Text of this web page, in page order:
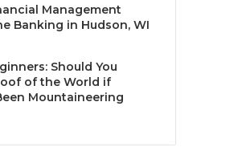
Management
Banking in Hudson, WI
Should You
of the World if
Mountaineering